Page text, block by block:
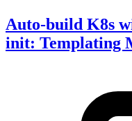
Auto-build K8s
init: Templating